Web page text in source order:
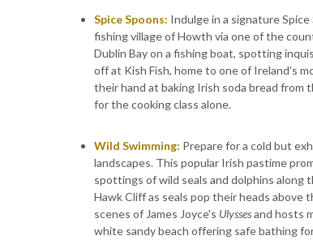
Spice Spoons: Indulge in a signature
fishing village of Howth via one of the
Dublin Bay on a fishing boat, spotting
off at Kish Fish, home to one of Ireland’s
their hand at baking Irish soda bread from
for the cooking class alone.
Wild Swimming: Prepare for a cold but
landscapes. This popular Irish pastime
spottings of wild seals and dolphins along
Hawk Cliff as seals pop their heads
scenes of James Joyce's Ulyssesand hosts
white sandy beach offering safe bathing